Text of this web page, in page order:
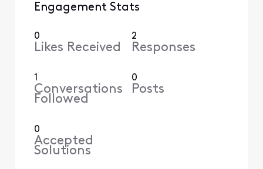
Engagement Stats
0
Likes Received
2
Responses
1
Conversations
Followed
0
Posts
0
Accepted
Solutions